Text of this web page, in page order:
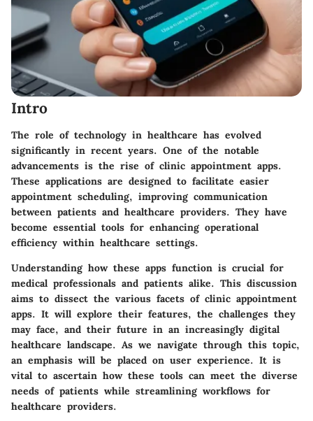
Intro
The role of technology in healthcare has evolved
significantly in recent years. One of the notable
advancements is the rise of clinic appointment apps.
These applications are designed to facilitate easier
appointment scheduling, improving communication
between patients and healthcare providers. They have
become essential tools for enhancing operational
efficiency within healthcare settings.
Understanding how these apps function is crucial for
medical professionals and patients alike. This discussion
aims to dissect the various facets of clinic appointment
apps. It will explore their features, the challenges they
may face, and their future in an increasingly digital
healthcare landscape. As we navigate through this topic,
an emphasis will be placed on user experience. It is
vital to ascertain how these tools can meet the diverse
needs of patients while streamlining workflows for
healthcare providers.